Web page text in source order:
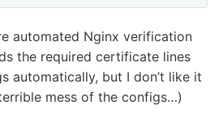
automated Nginx verification
the required certificate lines
automatically, but I don’t like it
mess of the configs…)